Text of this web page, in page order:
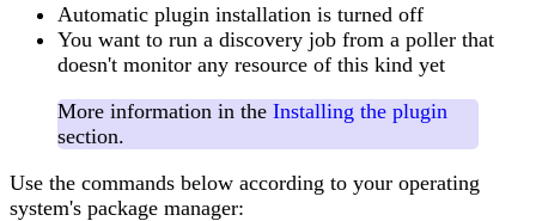
Automatic plugin installation is turned off
You want to run a discovery job from a poller that
doesn't monitor any resource of this kind yet
More information in the Installing the plugin
section.
Use the commands below according to your operating
system's package manager: